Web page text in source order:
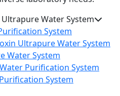
Water System
System
Ultrapure Water System
Water System
Purification System
System